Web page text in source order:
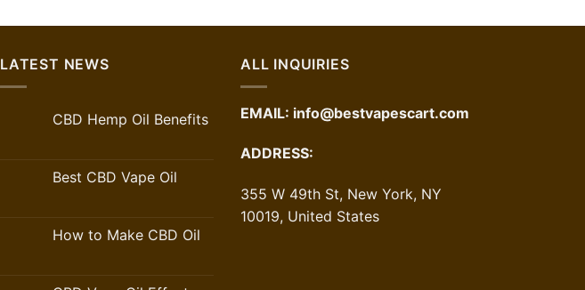
LATEST NEWS
CBD Hemp Oil Benefits
Best CBD Vape Oil
How to Make CBD Oil
ALL INQUIRIES
EMAIL: info@bestvapescart.com
ADDRESS:
355 W 49th St, New York, NY
10019, United States